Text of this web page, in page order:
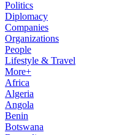
Politics
Diplomacy
Companies
Organizations
People
Lifestyle & Travel
More+
Africa
Algeria
Angola
Benin
Botswana